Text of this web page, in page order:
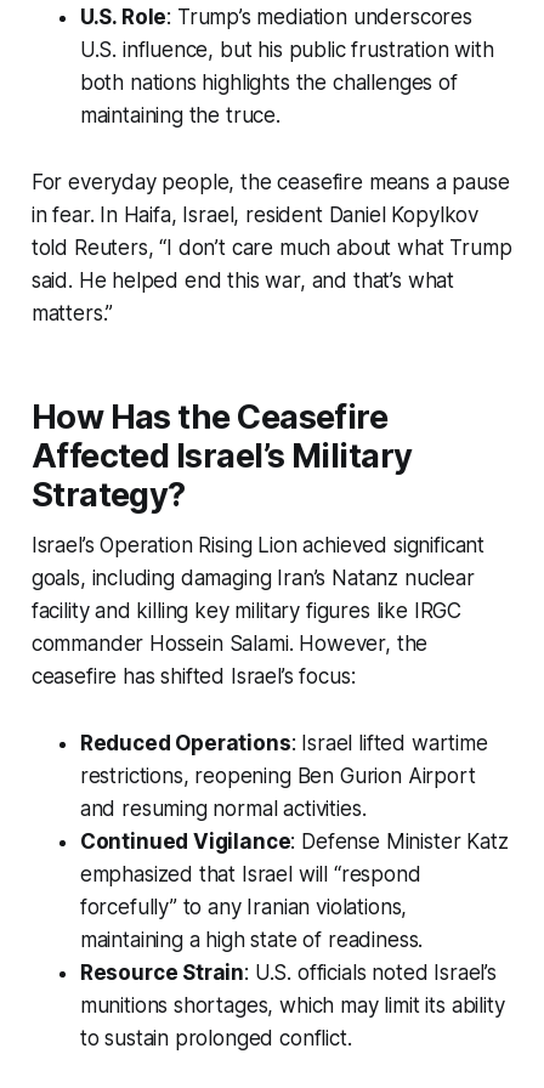
U.S. Role: Trump’s mediation underscores
U.S. influence, but his public frustration with
both nations highlights the challenges of
maintaining the truce.
For everyday people, the ceasefire means a pause
in fear. In Haifa, Israel, resident Daniel Kopylkov
told Reuters, “I don’t care much about what Trump
said. He helped end this war, and that’s what
matters.”
How Has the Ceasefire
Affected Israel’s Military
Strategy?
Israel’s Operation Rising Lion achieved significant
goals, including damaging Iran’s Natanz nuclear
facility and killing key military figures like IRGC
commander Hossein Salami. However, the
ceasefire has shifted Israel’s focus:
Reduced Operations: Israel lifted wartime
restrictions, reopening Ben Gurion Airport
and resuming normal activities.
Continued Vigilance: Defense Minister Katz
emphasized that Israel will “respond
forcefully” to any Iranian violations,
maintaining a high state of readiness.
Resource Strain: U.S. officials noted Israel’s
munitions shortages, which may limit its ability
to sustain prolonged conflict.